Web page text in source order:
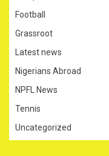
Football
Grassroot
Latest news
Nigerians Abroad
NPFL News
Tennis
Uncategorized